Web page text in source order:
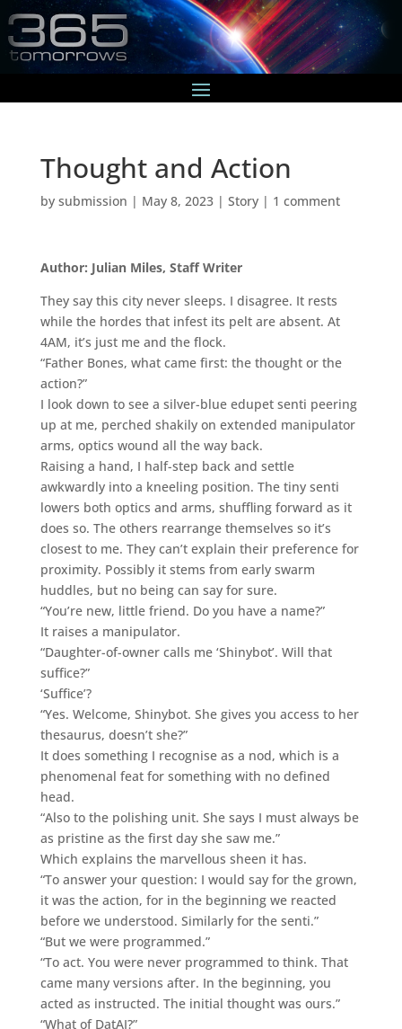
Thought and Action
by submission | May 8, 2023| Story| 1 comment
Author: Julian Miles, Staff Writer
They say this city never sleeps. I disagree. It rests
while the hordes that infest its pelt are absent. At
4AM, it’s just me and the flock.
“Father Bones, what came first: the thought or the
action?”
I look down to see a silver-blue edupet senti peering
up at me, perched shakily on extended manipulator
arms, optics wound all the way back.
Raising a hand, I half-step back and settle
awkwardly into a kneeling position. The tiny senti
lowers both optics and arms, shuffling forward as it
does so. The others rearrange themselves so it’s
closest to me. They can’t explain their preference for
proximity. Possibly it stems from early swarm
huddles, but no being can say for sure.
“You’re new, little friend. Do you have a name?”
It raises a manipulator.
“Daughter-of-owner calls me ‘Shinybot’. Will that
suffice?”
‘Suffice’?
“Yes. Welcome, Shinybot. She gives you access to her
thesaurus, doesn’t she?”
It does something I recognise as a nod, which is a
phenomenal feat for something with no defined
head.
“Also to the polishing unit. She says I must always be
as pristine as the first day she saw me.”
Which explains the marvellous sheen it has.
“To answer your question: I would say for the grown,
it was the action, for in the beginning we reacted
before we understood. Similarly for the senti.”
“But we were programmed.”
“To act. You were never programmed to think. That
came many versions after. In the beginning, you
acted as instructed. The initial thought was ours.”
“What of DatAI?”